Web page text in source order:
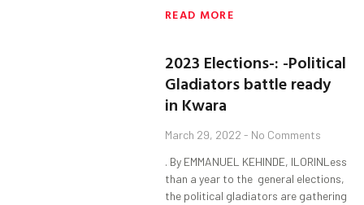
READ MORE
2023 Elections-: -Political
Gladiators battle ready
in Kwara
March 29, 2022 No Comments
. By EMMANUEL KEHINDE, ILORINLess
than a year to the general elections,
the political gladiators are gathering